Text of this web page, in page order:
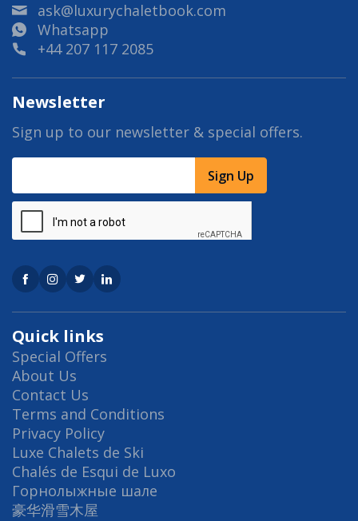
ask@luxurychaletbook.com
Whatsapp
+44 207 117 2085
Quick links
Special Offers
About Us
Contact Us
Terms and Conditions
Privacy Policy
Luxe Chalets de Ski
Chalés de Esqui de Luxo
Горнолыжные шале
豪华滑雪木屋
Newsletter
Sign up to our newsletter & special offers.
Sign Up